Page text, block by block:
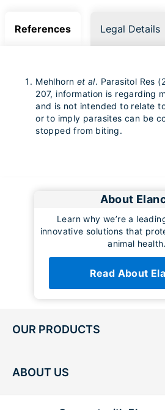
References Legal Details
Mehlhorn et al. Parasitol Res
207, information is regarding
and is not intended to relate
or to imply parasites can be
stopped from biting.
About
Learn why we’re a
innovative solutions that
animal health.
Read About
OUR PRODUCTS
ABOUT US